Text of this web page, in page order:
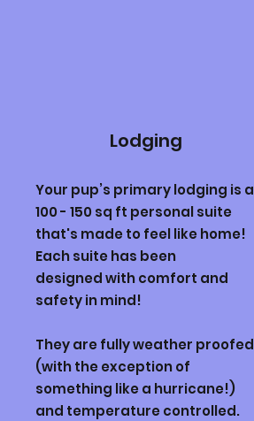
Lodging
Your pup’s primary lodging is a
100 - 150 sq ft personal suite
that's made to feel like home!
Each suite has been
designedwith comfort and
safety in mind!
They are fully weather proofed
(with the exception of
something like a hurricane!)
and temperature controlled.